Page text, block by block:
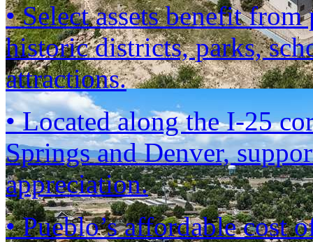
• Select assets benefit
historic districts, parks,
attractions.
• Located along the I-25
Springs and Denver,
appreciation.
• Pueblo’s affordable cost